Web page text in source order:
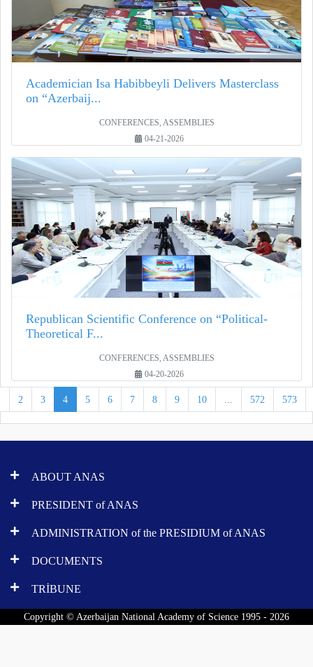
Academician Isa Habibbeyli Delivers Masterclass
on “Azerbaij...
CONFERENCES, ASSEMBLIES
04-21-2026
Republican Scientific Conference on “Political-
Theoretical F...
CONFERENCES, ASSEMBLIES
04-20-2026
2 3 4 5 6 7 8 9 10 ... 572 573
ABOUT ANAS
PRESIDENT of ANAS
ADMINISTRATION of the PRESIDIUM of ANAS
DOCUMENTS
TRİBUNE
Copyright © Azerbaijan National Academy of Science 1995 - 2026